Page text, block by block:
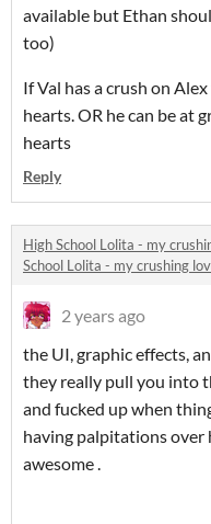
available but Ethan
too)
If Val has a crush on
hearts. OR he can be at
hearts
Reply
High School Lolita - my
School Lolita - my crushing
2 years ago
the UI, graphic effects,
they really pull you into
and fucked up when
having palpitations over
awesome .